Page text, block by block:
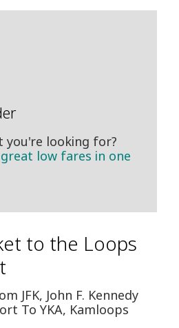
you're looking for?
low fares in one
to the Loops
JFK, John F. Kennedy
To YKA, Kamloops